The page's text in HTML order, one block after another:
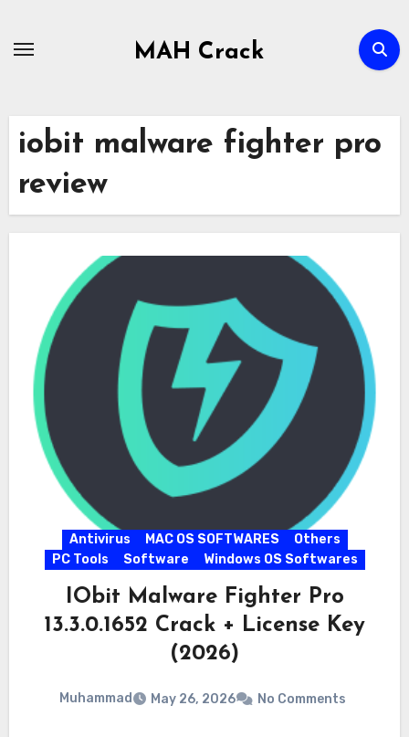
MAH Crack
iobit malware fighter pro
review
Antivirus MAC OS SOFTWARES
Others
PC Tools
Software Windows OS Softwares
IObit Malware Fighter Pro
13.3.0.1652 Crack + License Key
(2026)
Muhammad May 26, 2026 No Comments